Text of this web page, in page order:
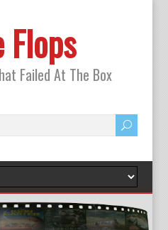
Flops
Failed At The Box